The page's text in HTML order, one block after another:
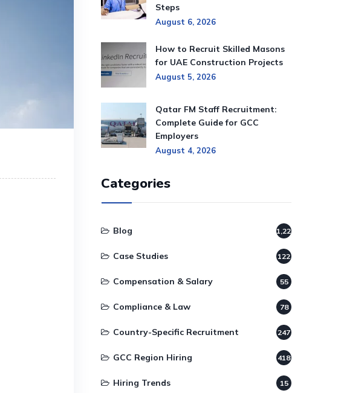
Steps
August 6, 2026
How to Recruit Skilled Masons
for UAE Construction Projects
August 5, 2026
Qatar FM Staff Recruitment:
Complete Guide for GCC
Employers
August 4, 2026
Categories
Blog 1,220
Case Studies 122
Compensation & Salary 55
Compliance & Law 78
Country-Specific Recruitment 247
GCC Region Hiring 418
Hiring Trends 15